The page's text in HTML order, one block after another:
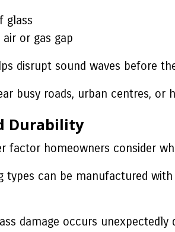
glass
or gas gap
disrupt sound waves before
busy roads, urban centres,
Durability
factor homeowners consider
types can be manufactured
damage occurs